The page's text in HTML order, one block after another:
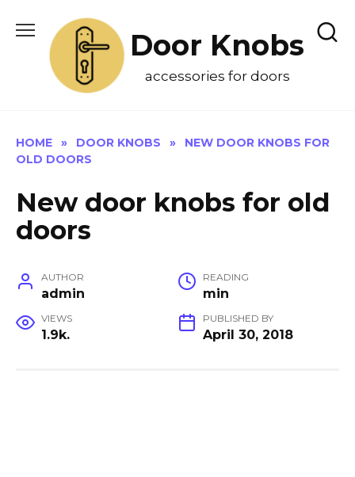
content
Door Knobs
accessories for doors
HOME » DOOR KNOBS »
NEW DOOR KNOBS FOR
OLD DOORS
New door knobs for old
doors
AUTHOR
admin
READING
min
VIEWS
1.9k.
PUBLISHED BY
April 30, 2018